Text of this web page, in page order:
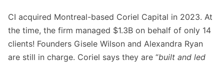
CI acquired Montreal-based Coriel Capital in 2023. At
the time, the firm managed $1.3B on behalf of only 14
clients! Founders Gisele Wilson and Alexandra Ryan
are still in charge. Coriel says they are “built and led